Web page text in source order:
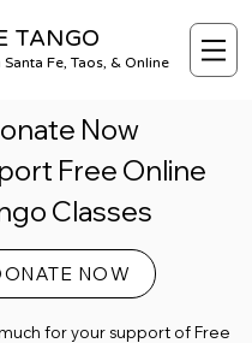
TANGO
Fe, Taos, & Online
Now
Free Online
Classes
NOW
for your support of Free